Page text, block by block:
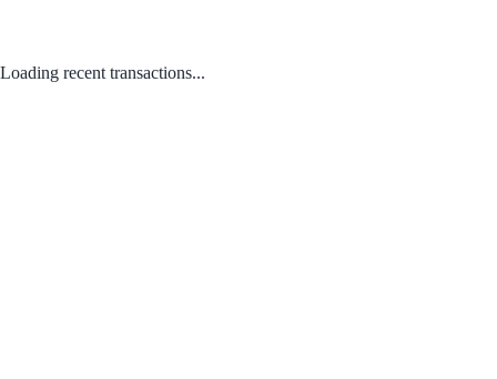
Loading recent transactions...